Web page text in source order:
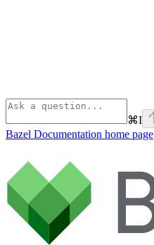
⌘I
Bazel Documentation home page